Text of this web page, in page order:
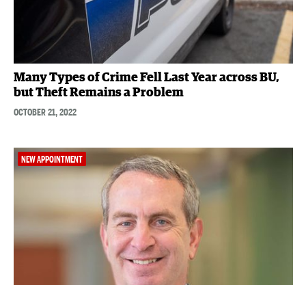
Many Types of Crime Fell Last Year across BU,
but Theft Remains a Problem
OCTOBER 21, 2022
NEW APPOINTMENT